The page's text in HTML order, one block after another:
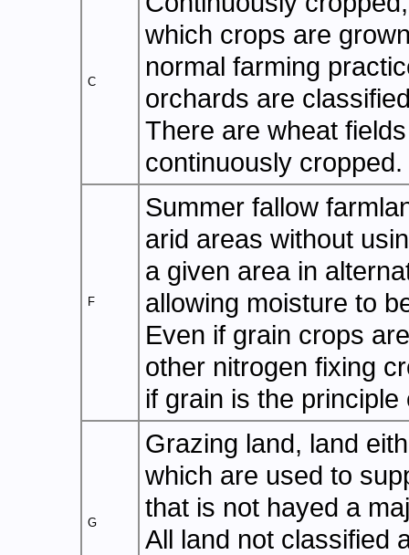
C
which crops are
normal farming
orchards are
There are wheat
continuously cropped.
F
Summer fallow
arid areas without
a given area in
allowing moisture to
Even if grain crops
other nitrogen fixing
if grain is the principle
G
Grazing land, land
which are used to
that is not hayed a
All land not classified